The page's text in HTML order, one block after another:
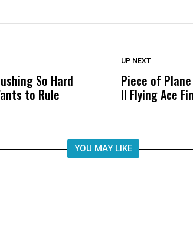
So Hard
to Rule
DON'T MISS
Wittrup:
Was Not
UP NEXT
Piece of
II Flying Ace
YOU MAY LIKE